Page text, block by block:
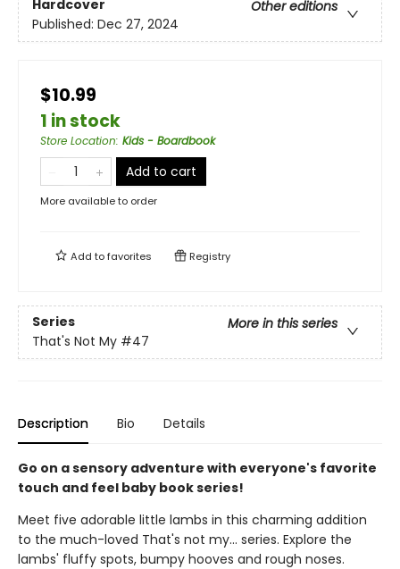
Hardcover
Other editions
Published: Dec 27, 2024
$10.99
1 in stock
Store Location: Kids - Boardbook
Add to cart
More available to order
Add tofavorites Registry
Series
More in this series
That's Not My #47
Description Bio Details
Go on a sensory adventure with everyone's favorite
touch and feel baby book series!
Meet five adorable little lambs in this charming addition
to the much-loved That's not my... series. Explore the
lambs' fluffy spots, bumpy hooves and rough noses.